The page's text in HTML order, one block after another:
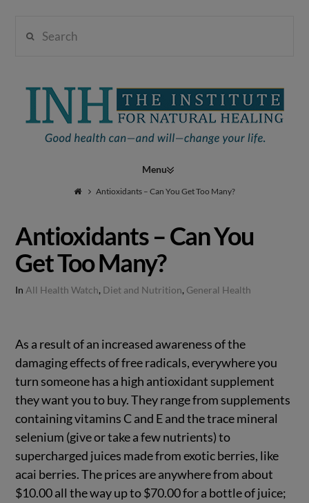
Institute
Natural
Healing
Navigation
Antioxidants – Can You Get Too Many?
Antioxidants – Can You
Get Too Many?
In All Health Watch, Diet and Nutrition, General Health
As a result of an increased awareness of the
damaging effects of free radicals, everywhere you
turn someone has a high antioxidant supplement
they want you to buy. They range from supplements
containing vitamins C and E and the trace mineral
selenium (give or take a few nutrients) to
supercharged juices made from exotic berries, like
acai berries. The prices are anywhere from about
$10.00 all the way up to $70.00 for a bottle of juice;